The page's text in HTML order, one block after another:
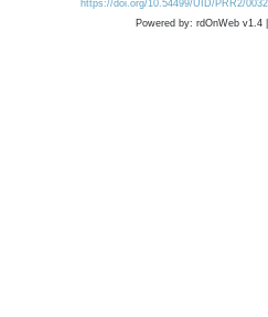
https://doi.org/10.54499/UID/PRR2/
Powered by: rdOnWeb v1.4 |